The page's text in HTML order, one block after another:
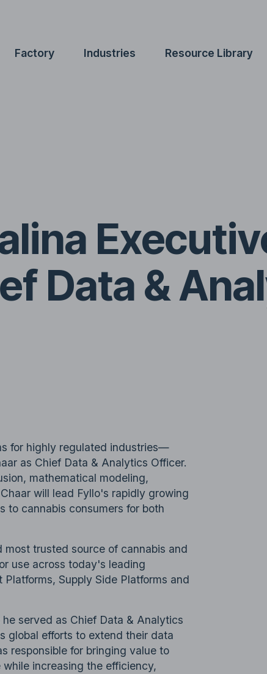
Factory Industries Resource Library
Data &
for highly regulated industries—
as Chief Data & Analytics Officer.
mathematical modeling,
will lead Fyllo's rapidly growing
to cannabis consumers for both
trusted source of cannabis and
use across today's leading
Supply Side Platforms and
served as Chief Data & Analytics
global efforts to extend their data
responsible for bringing value to
increasing the efficiency,